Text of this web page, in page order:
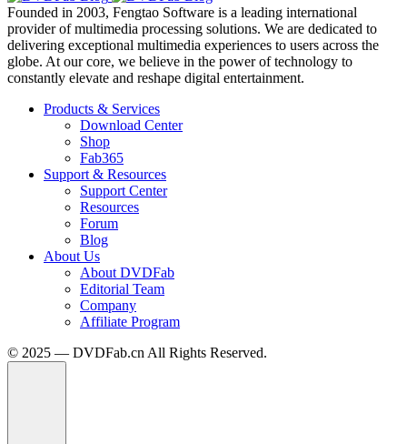
Founded in 2003, Fengtao Software is a leading international
provider of multimedia processing solutions. We are dedicated to
delivering exceptional multimedia experiences to users across the
globe. At our core, we believe in the power of technology to
constantly elevate and reshape digital entertainment.
Products & Services
Download Center
Shop
Fab365
Support & Resources
Support Center
Resources
Forum
Blog
About Us
About DVDFab
Editorial Team
Company
Affiliate Program
© 2025 — DVDFab.cn All Rights Reserved.